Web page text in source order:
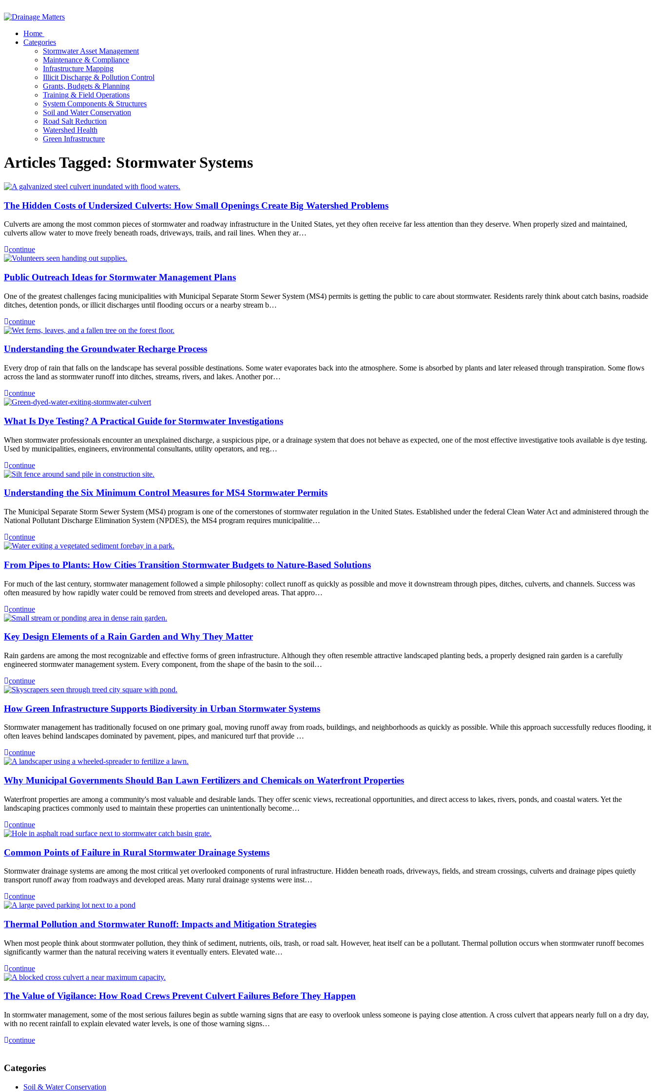
Home
Categories
Stormwater Asset Management
Maintenance & Compliance
Infrastructure Mapping
Illicit Discharge & Pollution Control
Grants, Budgets & Planning
Training & Field Operations
System Components & Structures
Soil and Water Conservation
Road Salt Reduction
Watershed Health
Green Infrastructure
Articles Tagged: Stormwater Systems
The Hidden Costs of Undersized Culverts: How Small Openings Create Big Watershed Problems
Culverts are among the most common pieces of stormwater and roadway infrastructure in the United States, yet they often receive far less attention than they deserve. When properly sized and maintained,
culverts allow water to move freely beneath roads, driveways, trails, and rail lines. When they ar…
continue
Public Outreach Ideas for Stormwater Management Plans
One of the greatest challenges facing municipalities with Municipal Separate Storm Sewer System (MS4) permits is getting the public to care about stormwater. Residents rarely think about catch basins, roadside
ditches, detention ponds, or illicit discharges until flooding occurs or a nearby stream b…
continue
Understanding the Groundwater Recharge Process
Every drop of rain that falls on the landscape has several possible destinations. Some water evaporates back into the atmosphere. Some is absorbed by plants and later released through transpiration. Some flows
across the land as stormwater runoff into ditches, streams, rivers, and lakes. Another por…
continue
What Is Dye Testing? A Practical Guide for Stormwater Investigations
When stormwater professionals encounter an unexplained discharge, a suspicious pipe, or a drainage system that does not behave as expected, one of the most effective investigative tools available is dye testing.
Used by municipalities, engineers, environmental consultants, utility operators, and reg…
continue
Understanding the Six Minimum Control Measures for MS4 Stormwater Permits
The Municipal Separate Storm Sewer System (MS4) program is one of the cornerstones of stormwater regulation in the United States. Established under the federal Clean Water Act and administered through the
National Pollutant Discharge Elimination System (NPDES), the MS4 program requires municipalitie…
continue
From Pipes to Plants: How Cities Transition Stormwater Budgets to Nature-Based Solutions
For much of the last century, stormwater management followed a simple philosophy: collect runoff as quickly as possible and move it downstream through pipes, ditches, culverts, and channels. Success was
often measured by how rapidly water could be removed from streets and developed areas. That appro…
continue
Key Design Elements of a Rain Garden and Why They Matter
Rain gardens are among the most recognizable and effective forms of green infrastructure. Although they often resemble attractive landscaped planting beds, a properly designed rain garden is a carefully
engineered stormwater management system. Every component, from the shape of the basin to the soil…
continue
How Green Infrastructure Supports Biodiversity in Urban Stormwater Systems
Stormwater management has traditionally focused on one primary goal, moving runoff away from roads, buildings, and neighborhoods as quickly as possible. While this approach successfully reduces flooding, it
often leaves behind landscapes dominated by pavement, pipes, and manicured turf that provide …
continue
Why Municipal Governments Should Ban Lawn Fertilizers and Chemicals on Waterfront Properties
Waterfront properties are among a community's most valuable and desirable lands. They offer scenic views, recreational opportunities, and direct access to lakes, rivers, ponds, and coastal waters. Yet the
landscaping practices commonly used to maintain these properties can unintentionally become…
continue
Common Points of Failure in Rural Stormwater Drainage Systems
Stormwater drainage systems are among the most critical yet overlooked components of rural infrastructure. Hidden beneath roads, driveways, fields, and stream crossings, culverts and drainage pipes quietly
transport runoff away from roadways and developed areas. Many rural drainage systems were inst…
continue
Thermal Pollution and Stormwater Runoff: Impacts and Mitigation Strategies
When most people think about stormwater pollution, they think of sediment, nutrients, oils, trash, or road salt. However, heat itself can be a pollutant. Thermal pollution occurs when stormwater runoff becomes
significantly warmer than the natural receiving waters it eventually enters. Elevated wate…
continue
The Value of Vigilance: How Road Crews Prevent Culvert Failures Before They Happen
In stormwater management, some of the most serious failures begin as subtle warning signs that are easy to overlook unless someone is paying close attention. A cross culvert that appears nearly full on a dry day,
with no recent rainfall to explain elevated water levels, is one of those warning signs…
continue
Categories
Soil & Water Conservation